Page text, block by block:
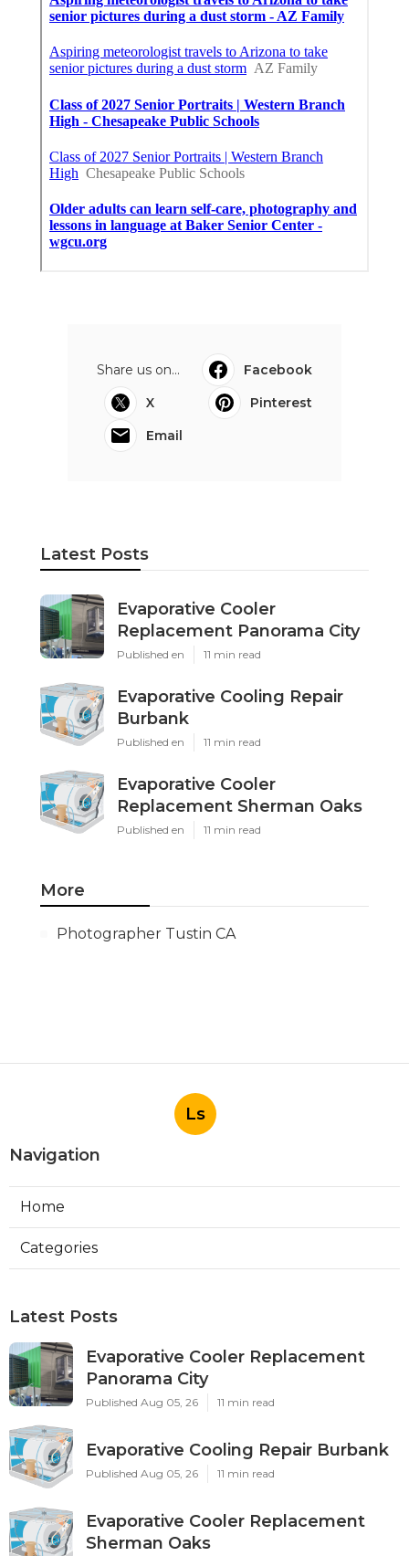
Share us on...
Facebook
X
Pinterest
Email
Latest Posts
Evaporative Cooler
Replacement Panorama City
Published en 11 min read
Evaporative Cooling Repair
Burbank
Published en 11 min read
Evaporative Cooler
Replacement Sherman Oaks
Published en 11 min read
More
Photographer Tustin CA
Ls
Navigation
Home
Categories
Latest Posts
Evaporative Cooler Replacement
Panorama City
Published Aug 05, 26 11 min read
Evaporative Cooling Repair Burbank
Published Aug 05, 26 11 min read
Evaporative Cooler Replacement
Sherman Oaks